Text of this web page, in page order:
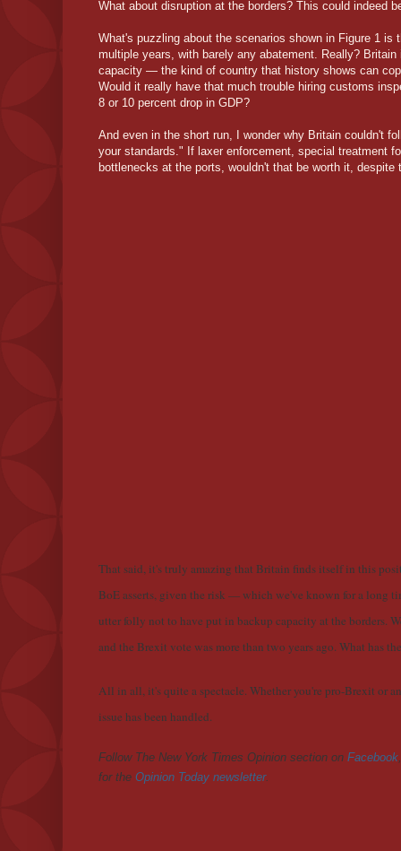
What about disruption at the borders? This could indeed
What's puzzling about the scenarios shown in Figure 1 is
multiple years, with barely any abatement. Really?
capacity — the kind of country that history shows can
Would it really have that much trouble hiring customs
8 or 10 percent drop in GDP?
And even in the short run, I wonder why Britain couldn't
your standards." If laxer enforcement, special treatment
bottlenecks at the ports, wouldn't that be worth it,
That said, it's truly amazing that Britain finds itself in this
BoE asserts, given the risk — which we've known for a long
utter folly not to have put in backup capacity at the borders.
and the Brexit vote was more than two years ago. What has
All in all, it's quite a spectacle. Whether you're pro-Brexit or
issue has been handled.
Follow The New York Times Opinion section on Facebook
for the Opinion Today newsletter.